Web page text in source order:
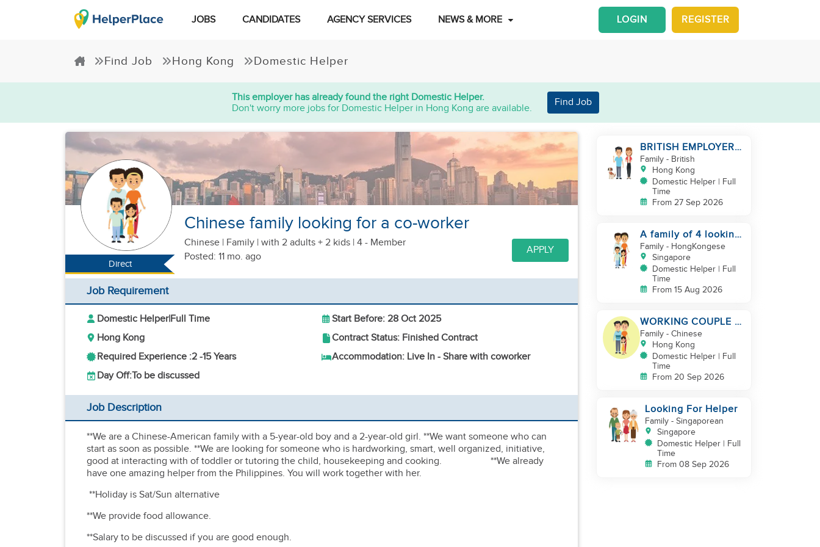
JOBS CANDIDATES AGENCY SERVICES NEWS & MORE REGISTER
LOGIN
Find Job Hong Kong Domestic Helper
This employer has already found the right Domestic Helper.
Don't worry more jobs for Domestic Helper in Hong Kong are available.
Find Job
Direct
Chinese family looking for a co-worker
Chinese | Family | with 2 adults + 2 kids | 4 - Member
Posted: 11 mo. ago
APPLY
Job Requirement
Domestic Helper|Full Time
Start Before: 28 Oct 2025
Hong Kong
Contract Status: Finished Contract
Required Experience :2 -15 Years
Accommodation: Live In - Share with coworker
Day Off:To be discussed
Job Description
**We are a Chinese-American family with a 5-year-old boy and a 2-year-old girl. **We want someone who can
start as soon as possible. **We are looking for someone who is hardworking, smart, well organized, initiative,
good at interacting with of toddler or tutoring the child, housekeeping and cooking. **We already
have one amazing helper from the Philippines. You will work together with her.
**Holiday is Sat/Sun alternative
**We provide food allowance.
**Salary to be discussed if you are good enough.
BRITISH EMPLOYER/
MID LEVELS/
HOUSEWORK & TAKE
CARE OF 1 DOG
Family- British
Hong Kong
Domestic Helper | Full
Time
From 27 Sep 2026
A family of 4 looking
for a Filipno helper
Family- HongKongese
Singapore
Domestic Helper | Full
Time
From 15 Aug 2026
WORKING COUPLE +
8 Y.O GIRL/ OWN
ROOM & TOILET/
5500-6000
Family- Chinese
Hong Kong
Domestic Helper | Full
Time
From 20 Sep 2026
Looking For Helper
Family- Singaporean
Singapore
Domestic Helper | Full
Time
From 08 Sep 2026